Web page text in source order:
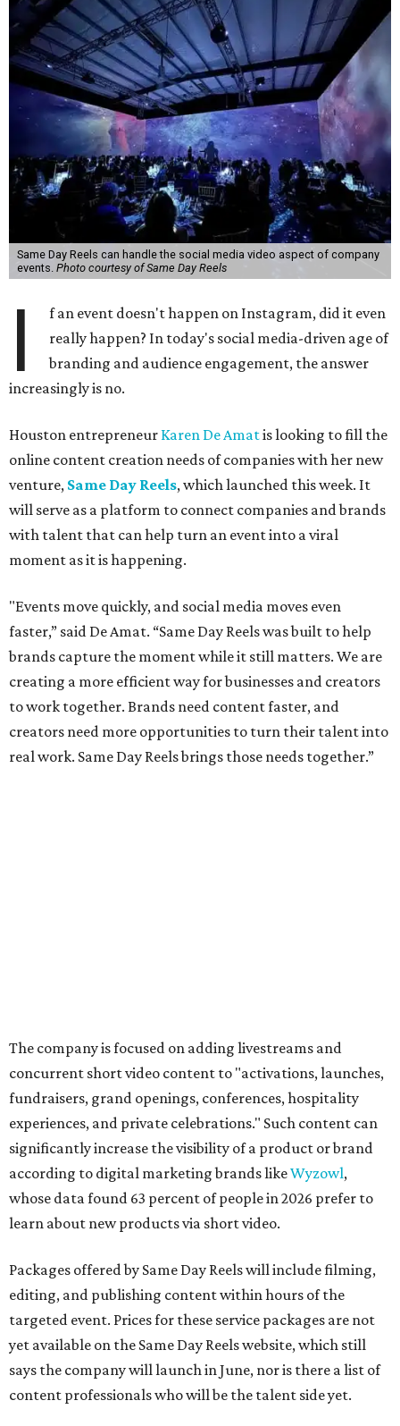
Same Day Reels can handle the social media video aspect of company
events. Photo courtesy of Same Day Reels
I
f an event doesn't happen on Instagram, did it even
really happen? In today's social media-driven age of
branding and audience engagement, the answer
increasingly is no.
Houston entrepreneur Karen De Amatis looking to fill the
online content creation needs of companies with her new
venture, Same Day Reels, which launched this week. It
will serve as a platform to connect companies and brands
with talent that can help turn an event into a viral
moment as it is happening.
"Events move quickly, and social media moves even
faster,” said De Amat. “Same Day Reels was built to help
brands capture the moment while it still matters. We are
creating a more efficient way for businesses and creators
to work together. Brands need content faster, and
creators need more opportunities to turn their talent into
real work. Same Day Reels brings those needs together.”
The company is focused on adding livestreams and
concurrent short video content to "activations, launches,
fundraisers, grand openings, conferences, hospitality
experiences, and private celebrations." Such content can
significantly increase the visibility of a product or brand
according to digital marketing brands likeWyzowl,
whose data found 63 percent of people in 2026 prefer to
learn about new products via short video.
Packages offered by Same Day Reels will include filming,
editing, and publishing content within hours of the
targeted event. Prices for these service packages are not
yet available on the Same Day Reels website, which still
says the company will launch in June, nor is there a list of
content professionals who will be the talent side yet.